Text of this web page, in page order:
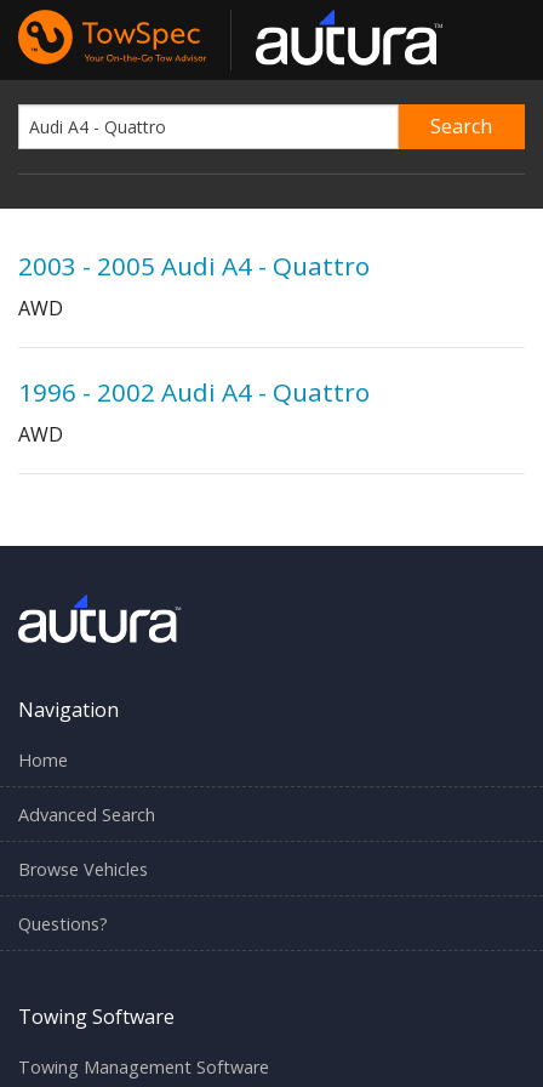
2003 - 2005 Audi A4 - Quattro
AWD
1996 - 2002 Audi A4 - Quattro
AWD
Navigation
Home
Advanced Search
Browse Vehicles
Questions?
Towing Software
Towing Management Software